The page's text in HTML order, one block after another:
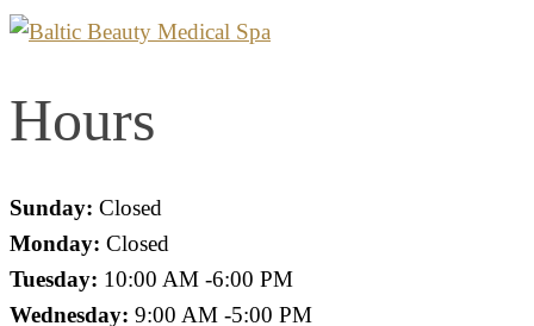
Hours
Sunday: Closed
Monday: Closed
Tuesday: 10:00 AM -6:00 PM
Wednesday: 9:00 AM -5:00 PM